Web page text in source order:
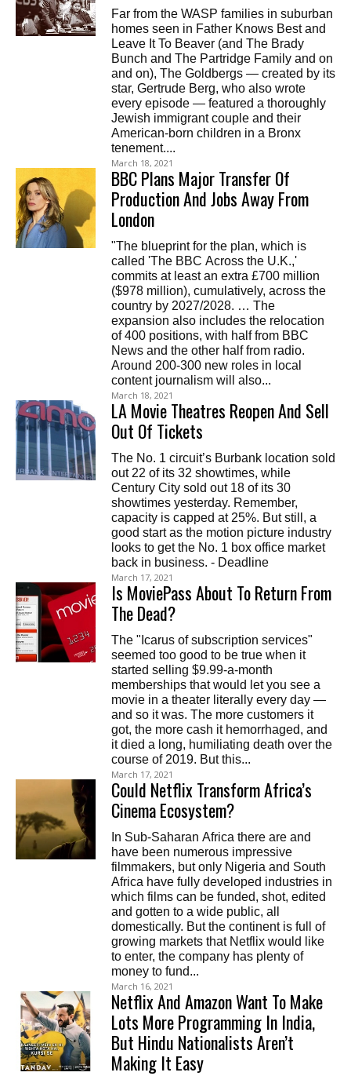
Far from the WASP families in suburban
homes seen in Father Knows Best and
Leave It To Beaver (and The Brady
Bunch and The Partridge Family and on
and on), The Goldbergs — created by its
star, Gertrude Berg, who also wrote
every episode — featured a thoroughly
Jewish immigrant couple and their
American-born children in a Bronx
tenement....
March 18, 2021
BBC Plans Major Transfer Of
Production And Jobs Away From
London
"The blueprint for the plan, which is
called 'The BBC Across the U.K.,'
commits at least an extra £700 million
($978 million), cumulatively, across the
country by 2027/2028. … The
expansion also includes the relocation
of 400 positions, with half from BBC
News and the other half from radio.
Around 200-300 new roles in local
content journalism will also...
March 18, 2021
LA Movie Theatres Reopen And Sell
Out Of Tickets
The No. 1 circuit’s Burbank location sold
out 22 of its 32 showtimes, while
Century City sold out 18 of its 30
showtimes yesterday. Remember,
capacity is capped at 25%. But still, a
good start as the motion picture industry
looks to get the No. 1 box office market
back in business. - Deadline
March 17, 2021
Is MoviePass About To Return From
The Dead?
The "Icarus of subscription services"
seemed too good to be true when it
started selling $9.99-a-month
memberships that would let you see a
movie in a theater literally every day —
and so it was. The more customers it
got, the more cash it hemorrhaged, and
it died a long, humiliating death over the
course of 2019. But this...
March 17, 2021
Could Netflix Transform Africa’s
Cinema Ecosystem?
In Sub-Saharan Africa there are and
have been numerous impressive
filmmakers, but only Nigeria and South
Africa have fully developed industries in
which films can be funded, shot, edited
and gotten to a wide public, all
domestically. But the continent is full of
growing markets that Netflix would like
to enter, the company has plenty of
money to fund...
March 16, 2021
Netflix And Amazon Want To Make
Lots More Programming In India,
But Hindu Nationalists Aren’t
Making It Easy